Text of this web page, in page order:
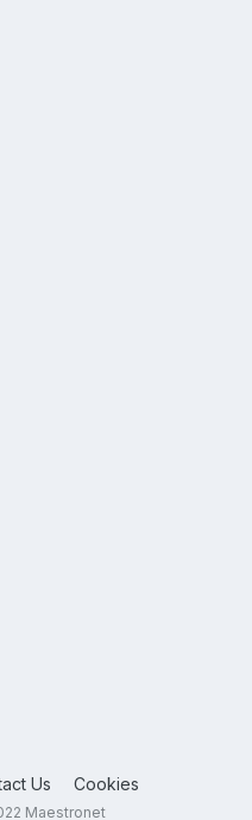
Us Cookies
Maestronet